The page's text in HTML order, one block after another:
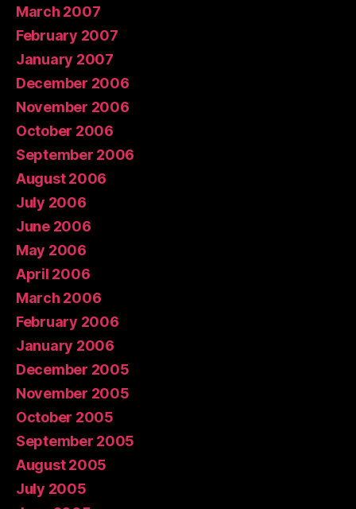
March 2007
February 2007
January 2007
December 2006
November 2006
October 2006
September 2006
August 2006
July 2006
June 2006
May 2006
April 2006
March 2006
February 2006
January 2006
December 2005
November 2005
October 2005
September 2005
August 2005
July 2005